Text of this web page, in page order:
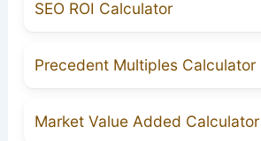
SEO ROI Calculator
Precedent Multiples Calculator
Market Value Added Calculator